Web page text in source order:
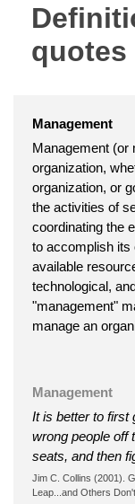
quotes
Management
Management (or
organization,
organization, or
the activities of
coordinating the
to accomplish its
available
technological,
"management"
manage an
Management
It is better to first
wrong people off
seats, and then
Jim C. Collins (2001).
Leap...and Others Don't